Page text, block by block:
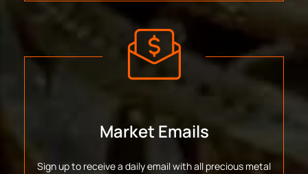
Market Emails
Sign up to receive a daily email with all precious metal